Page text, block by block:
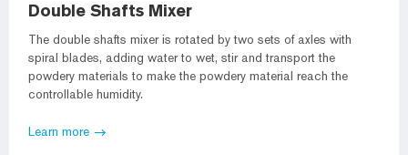
Double Shafts Mixer
The double shafts mixer is rotated by two sets of axles with
spiral blades, adding water to wet, stir and transport the
powdery materials to make the powdery material reach the
controllable humidity.
Learn more